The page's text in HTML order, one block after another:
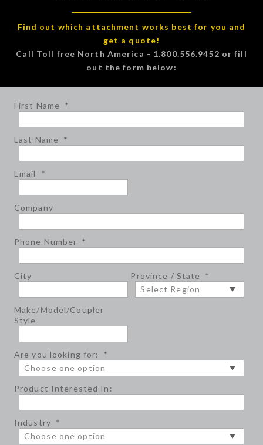
Find out which attachment works best for you and
get a quote!
Call Toll free North America - 1.800.556.9452 or fill
out the form below:
First Name *
Last Name *
Email *
Company
Phone Number *
City Province / State *
Make/Model/Coupler
Style
Are you looking for: *
Product Interested In:
Industry *